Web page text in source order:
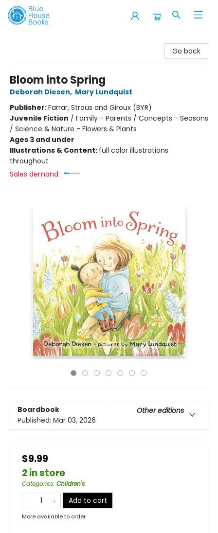
Go back
Bloom into Spring
Deborah Diesen, Mary Lundquist
Publisher:Farrar, Straus and Giroux (BYR)
Juvenile Fiction / Family - Parents / Concepts - Seasons
/ Science & Nature - Flowers & Plants
Ages 3 and under
Illustrations & Content: full color illustrations
throughout
Sales demand:
Boardbook
Other editions
Published: Mar 03, 2026
$9.99
2 in store
Categories: Children's
Add to cart
More available to order